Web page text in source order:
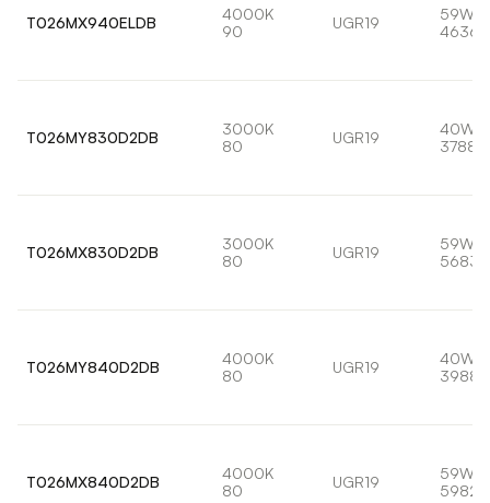
T026MX940ELDB
4000K
90
UGR19
59W
T026MY830D2DB
3000K
80
UGR19
40W
T026MX830D2DB
3000K
80
UGR19
59W
T026MY840D2DB
4000K
80
UGR19
40W
T026MX840D2DB
4000K
80
UGR19
59W